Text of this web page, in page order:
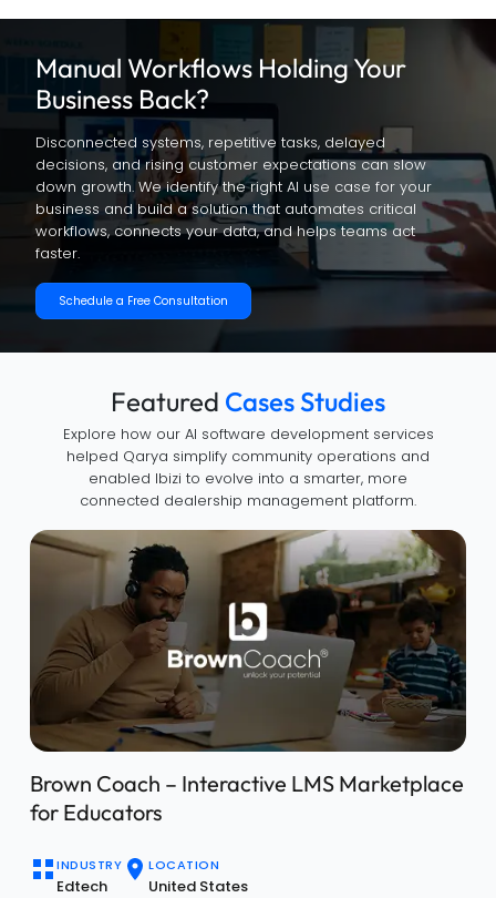
Manual Workflows HoldingYour
Business Back?
Disconnected systems, repetitive tasks, delayed
decisions, and rising customer expectations can slow
down growth. We identify the right AI use case for your
business and build a solution that automates critical
workflows, connects your data, and helps teams act
faster.
Schedule a Free Consultation
Featured Cases Studies
Explore how our AI software development services
helped Qarya simplify community operations and
enabled Ibizi to evolve into a smarter, more
connected dealership management platform.
Brown Coach – Interactive LMS Marketplace
for Educators
INDUSTRY
Edtech
LOCATION
United States